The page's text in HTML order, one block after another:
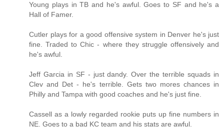
Young plays in TB and he's awful. Goes to SF and he's a
Hall of Famer.
Cutler plays for a good offensive system in Denver he's just
fine. Traded to Chic - where they struggle offensively and
he's awful.
Jeff Garcia in SF - just dandy. Over the terrible squads in
Clev and Det - he's terrible. Gets two mores chances in
Philly and Tampa with good coaches and he's just fine.
Cassell as a lowly regarded rookie puts up fine numbers in
NE. Goes to a bad KC team and his stats are awful.